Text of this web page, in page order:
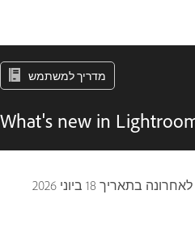
מדריך למשתמש
What's new in
לאחרונה בתאריך 18 ביוני 2026